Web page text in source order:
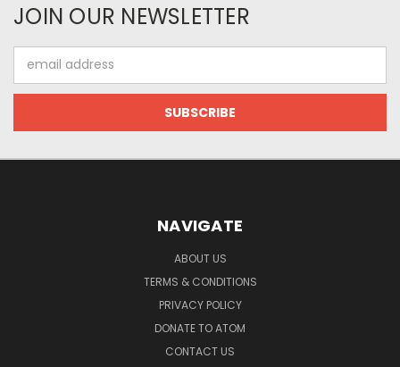
JOIN OUR NEWSLETTER
Address
NAVIGATE
ABOUT US
TERMS & CONDITIONS
PRIVACY POLICY
DONATE TO ATOM
CONTACT US